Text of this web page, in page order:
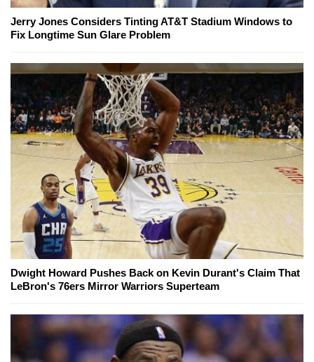
Jerry Jones Considers Tinting AT&T Stadium Windows to
Fix Longtime Sun Glare Problem
Dwight Howard Pushes Back on Kevin Durant's Claim That
LeBron's 76ers Mirror Warriors Superteam